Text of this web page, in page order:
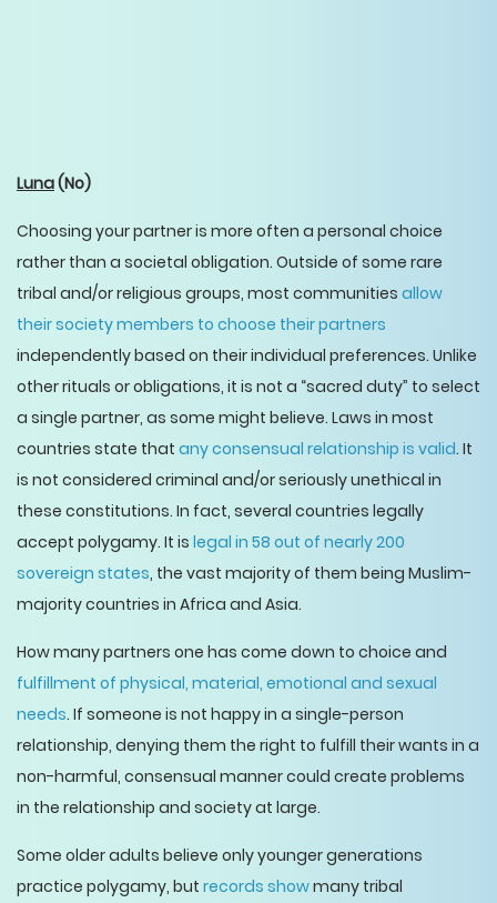
Luna(No)
Choosing your partner is more often a personal choice
rather than a societal obligation. Outside of some rare
tribal and/or religious groups, most communities allow
their society members to choose their partners
independently based on their individual preferences. Unlike
other rituals or obligations, it is not a “sacred duty” to select
a single partner, as some might believe. Laws in most
countries state that any consensual relationship is valid. It
is not considered criminal and/or seriously unethical in
these constitutions. In fact, several countries legally
accept polygamy. It is legal in 58 out of nearly 200
sovereign states, the vast majority of them being Muslim-
majority countries in Africa and Asia.
How many partners one has come down to choice and
fulfillment of physical, material, emotional and sexual
needs. If someone is not happy in a single-person
relationship, denying them the right to fulfill their wants in a
non-harmful, consensual manner could create problems
in the relationship and society at large.
Some older adults believe only younger generations
practice polygamy, but records showmany tribal